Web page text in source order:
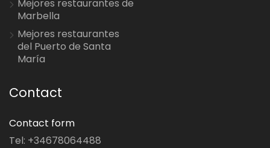
Mejores restaurantes de
Marbella
Mejores restaurantes
del Puerto de Santa
María
Contact
Contact form
Tel: +34678064488